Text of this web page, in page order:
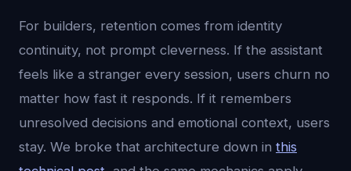
For builders, retention comes from identity
continuity, not prompt cleverness. If the assistant
feels like a stranger every session, users churn no
matter how fast it responds. If it remembers
unresolved decisions and emotional context, users
stay. We broke that architecture down in this